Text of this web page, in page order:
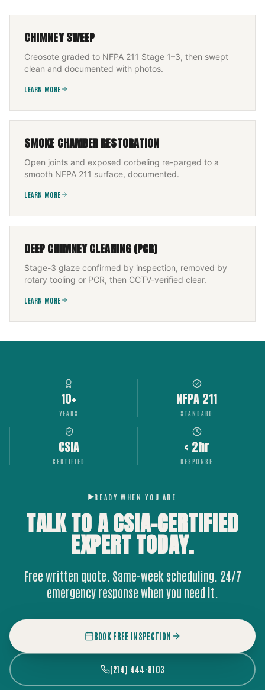
CHIMNEY SWEEP
Creosote graded to NFPA 211 Stage 1–3, then swept
clean and documented with photos.
LEARN MORE
SMOKE CHAMBER RESTORATION
Open joints and exposed corbeling re-parged to a
smooth NFPA 211 surface, documented.
LEARN MORE
DEEP CHIMNEY CLEANING (PCR)
Stage-3 glaze confirmed by inspection, removed by
rotary tooling or PCR, then CCTV-verified clear.
LEARN MORE
10+
YEARS
NFPA 211
STANDARD
CSIA
CERTIFIED
< 2hr
RESPONSE
READY WHEN YOU ARE
TALK TO A CSIA-CERTIFIED
EXPERTTODAY.
Free written quote. Same-week scheduling. 24/7
emergency response when you need it.
BOOK FREE INSPECTION
(214) 444-8103